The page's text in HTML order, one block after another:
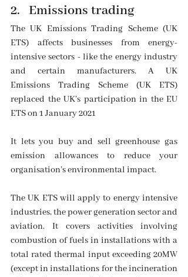
2. Emissions trading
The UK Emissions Trading Scheme (UK
ETS) affects businesses from energy-
intensive sectors - like the energy industry
and certain manufacturers. A UK
Emissions Trading Scheme (UK ETS)
replaced the UK’s participation in the EU
ETS on 1 January 2021
It lets you buy and sell greenhouse gas
emission allowances to reduce your
organisation’s environmental impact.
The UK ETS will apply to energy intensive
industries, the power generation sector and
aviation. It covers activities involving
combustion of fuels in installations with a
total rated thermal input exceeding 20MW
(except in installations for the incineration